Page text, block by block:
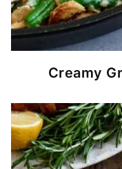
Creamy